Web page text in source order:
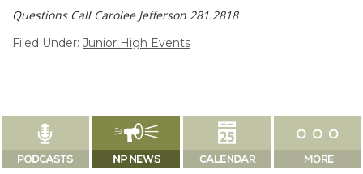
Questions Call Carolee Jefferson 281.2818
Filed Under: Junior High Events